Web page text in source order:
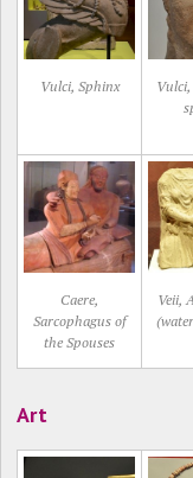
Vulci, Sphinx
Caere,
Sarcophagus of
the Spouses
Veii,
Art